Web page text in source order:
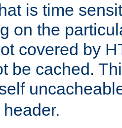
is time
on the
covered by
be cached.
header.